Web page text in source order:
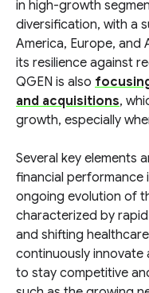
in high-growth
diversification, with a
America, Europe, and
its resilience against
QGEN is also
and acquisitions,
growth, especially
Several key elements
financial performance
ongoing evolution of
characterized by
and shifting
continuously
to stay competitive